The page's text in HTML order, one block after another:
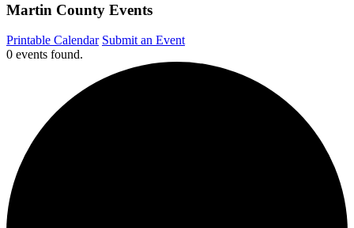
Martin County Events
Printable Calendar Submit an Event
0 events found.